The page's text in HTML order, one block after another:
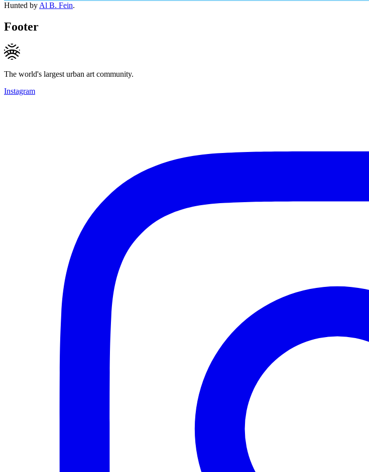
Hunted by Al B. Fein.
Footer
The world's largest urban art community.
Instagram